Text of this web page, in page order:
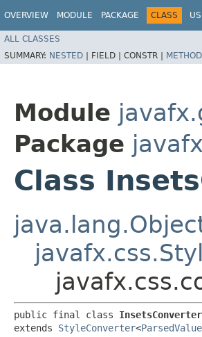
OVERVIEW MODULE PACKAGE CLASS
ALL CLASSES
SUMMARY: NESTED | FIELD | CONSTR | METHOD
Module
Package
Class
public final class InsetsConverter
extends StyleConverter<ParsedValue